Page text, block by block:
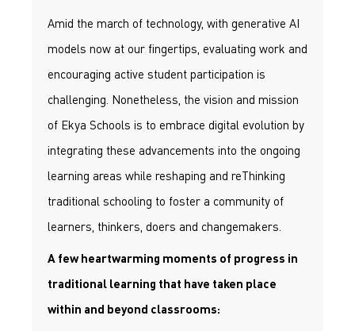
Amid the march of technology, with generative AI
models now at our fingertips, evaluating work and
encouraging active student participation is
challenging. Nonetheless, the vision and mission
of Ekya Schools is to embrace digital evolution by
integrating these advancements into the ongoing
learning areas while reshaping and reThinking
traditional schooling to foster a community of
learners, thinkers, doers and changemakers.
A few heartwarming moments of progress in
traditional learning that have taken place
within and beyond classrooms: